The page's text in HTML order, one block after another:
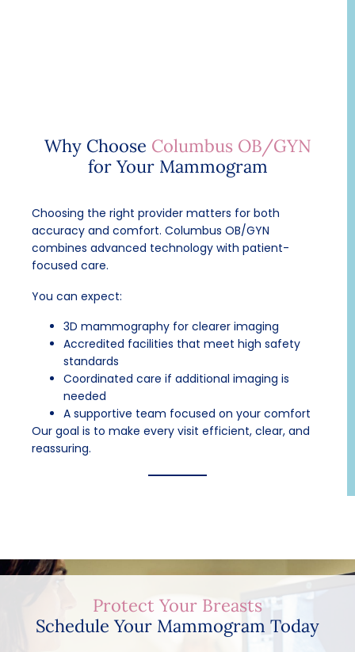
Why Choose Columbus OB/GYN
for Your Mammogram
Choosing the right provider matters for both
accuracy and comfort. Columbus OB/GYN
combines advanced technology with patient-
focused care.
You can expect:
3D mammography for clearer imaging
Accredited facilities that meet high safety
standards
Coordinated care if additional imaging is
needed
A supportive team focused on your comfort
Our goal is to make every visit efficient, clear, and
reassuring.
Protect Your Breasts
Schedule Your Mammogram Today